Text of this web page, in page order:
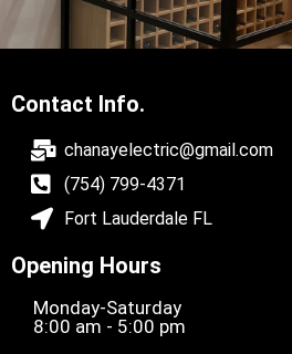
Contact Info.
chanayelectric@gmail.com
(754) 799-4371
Fort Lauderdale FL
Opening Hours
Monday-Saturday
8:00 am - 5:00 pm